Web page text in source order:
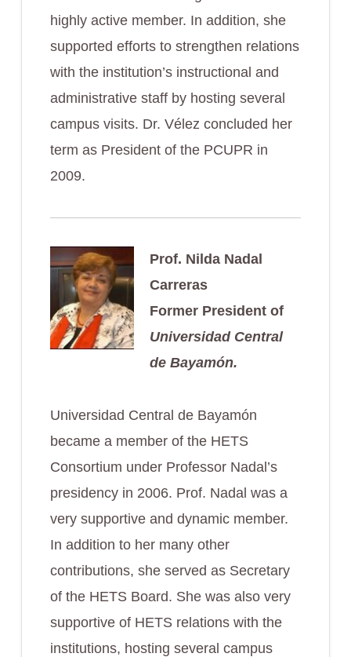
highly active member. In addition, she
supported efforts to strengthen relations
with the institution’s instructional and
administrative staff by hosting several
campus visits. Dr. Vélez concluded her
term as President of the PCUPR in
2009.
Prof. Nilda Nadal
Carreras
Former President of
Universidad Central
de Bayamón.
Universidad Central de Bayamón
became a member of the HETS
Consortium under Professor Nadal’s
presidency in 2006. Prof. Nadal was a
very supportive and dynamic member.
In addition to her many other
contributions, she served as Secretary
of the HETS Board. She was also very
supportive of HETS relations with the
institutions, hosting several campus